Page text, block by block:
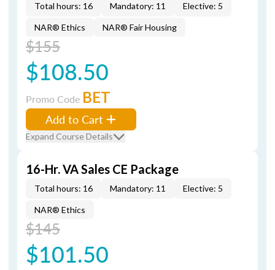
Total hours: 16 Mandatory: 11 Elective: 5
NAR® Ethics NAR® Fair Housing
$155
$108.50
Promo Code BET
Add to Cart
Expand Course Details
16-Hr. VA Sales CE Package
Total hours: 16 Mandatory: 11 Elective: 5
NAR® Ethics
$145
$101.50